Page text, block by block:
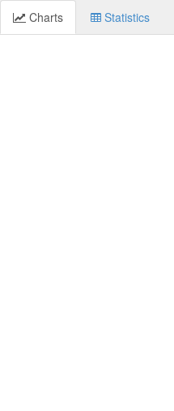
Charts Statistics